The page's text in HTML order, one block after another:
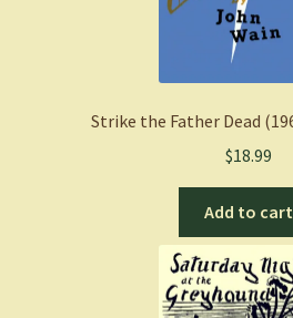
Strike the Father Dead
$18.99
Add to cart